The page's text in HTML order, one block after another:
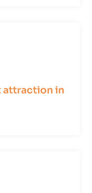
attraction in